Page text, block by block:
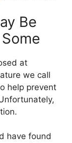
Be
at
we call
help prevent
have found